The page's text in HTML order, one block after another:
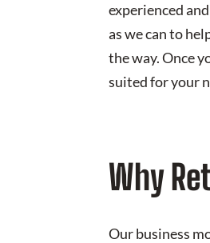
experienced
as we can to
the way. Once
suited for your
Why
Our business